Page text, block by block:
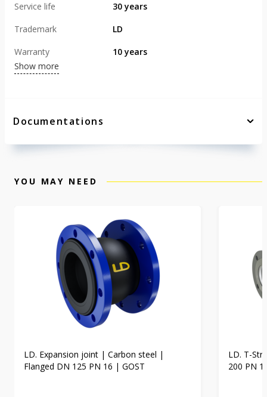
Service life
30 years
Trademark
LD
Warranty
10 years
Show more
Documentations
YOU MAY NEED
LD. Expansion joint | Carbon steel |
Flanged DN 125 PN 16 | GOST
LD. T-
200 PN